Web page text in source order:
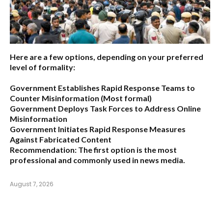
Here are a few options, depending on your preferred
level of formality:
Government Establishes Rapid Response Teams to
Counter Misinformation (Most formal)
Government Deploys Task Forces to Address Online
Misinformation
Government Initiates Rapid Response Measures
Against Fabricated Content
Recommendation: The first option is the most
professional and commonly used in news media.
August 7, 2026